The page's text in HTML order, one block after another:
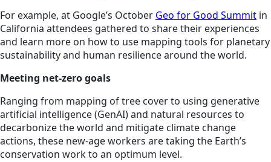
For example, at Google’s October Geo for Good Summit in
California attendees gathered to share their experiences
and learn more on how to use mapping tools for planetary
sustainability and human resilience around the world.
Meeting net-zero goals
Ranging from mapping of tree cover to using generative
artificial intelligence (GenAI) and natural resources to
decarbonize the world and mitigate climate change
actions, these new-age workers are taking the Earth’s
conservation work to an optimum level.